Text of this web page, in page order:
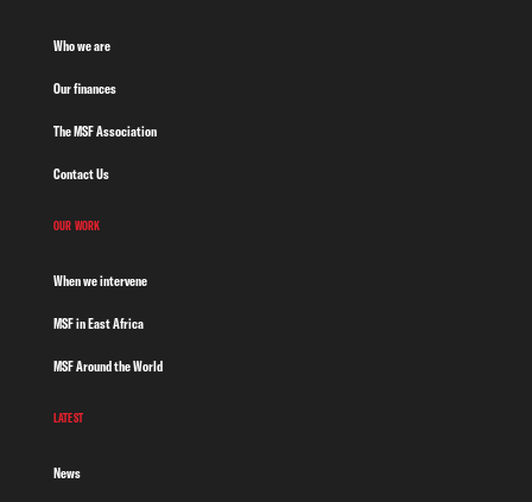
Who we are
Our finances
The MSF Association
Contact Us
OUR WORK
When we intervene
MSF in East Africa
MSF Around the World
LATEST
News